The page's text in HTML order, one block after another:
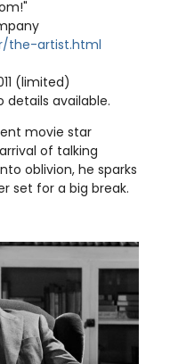
the-artist.html
(limited)
details available.
movie star
of talking
oblivion, he sparks
set for a big break.